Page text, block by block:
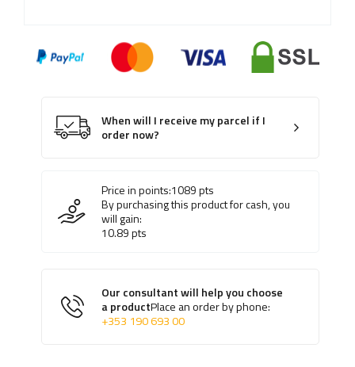
When will I receive my parcel if I
order now?
Price in points:1089pts
By purchasing this product for cash, you
will gain:
10.89pts
Our consultant will help you choose
a productPlace an order by phone:
+353 190 693 00